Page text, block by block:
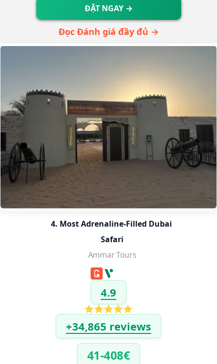
ĐẶT NGAY →
Đọc Đánh giá đầy đủ →
4. Most Adrenaline-Filled Dubai
Safari
Ammar Tours
4.9
+34,865 reviews
41-408€